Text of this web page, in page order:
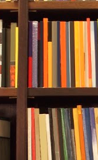
Part of their
things.
was more
out of this
differences
She
was
amount of